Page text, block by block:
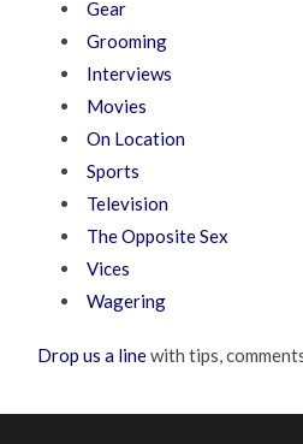
Gear
Grooming
Interviews
Movies
On Location
Sports
Television
The Opposite Sex
Vices
Wagering
Drop us a linewith tips,